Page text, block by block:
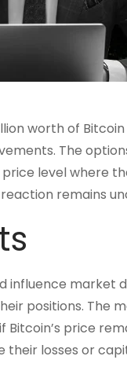
worth of
The
level where
remains
influence market
positions. The
price
losses or